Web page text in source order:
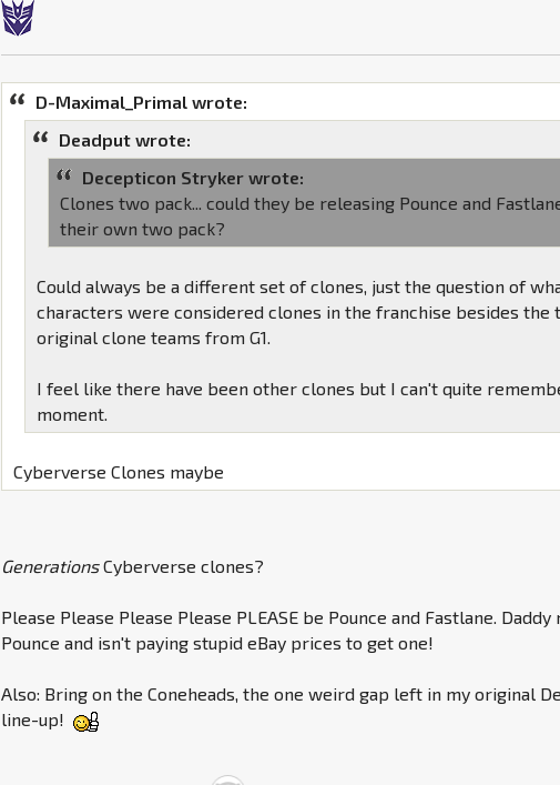
D-Maximal_Primal wrote:
Deadput wrote:
Decepticon Stryker wrote:
Clones two pack... could they be releasing Pounce and
their own two pack?
Could always be a different set of clones, just the question of
characters were considered clones in the franchise besides the
original clone teams from G1.
I feel like there have been other clones but I can't quite
moment.
Cyberverse Clones maybe
GenerationsCyberverse clones?
Please Please Please Please PLEASE be Pounce and Fastlane. Daddy
Pounce and isn't paying stupid eBay prices to get one!
Also: Bring on the Coneheads, the one weird gap left in my original
line-up!